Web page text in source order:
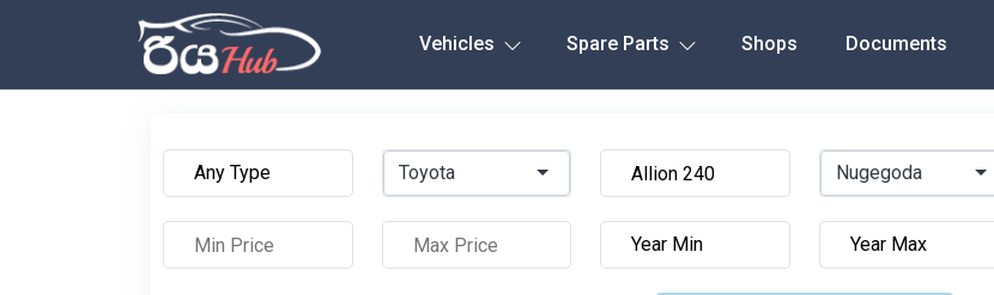
Vehicles Spare Parts Shops Documents
Toyota Nugegoda